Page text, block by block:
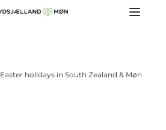
Easter holidays in South Zealand & Møn